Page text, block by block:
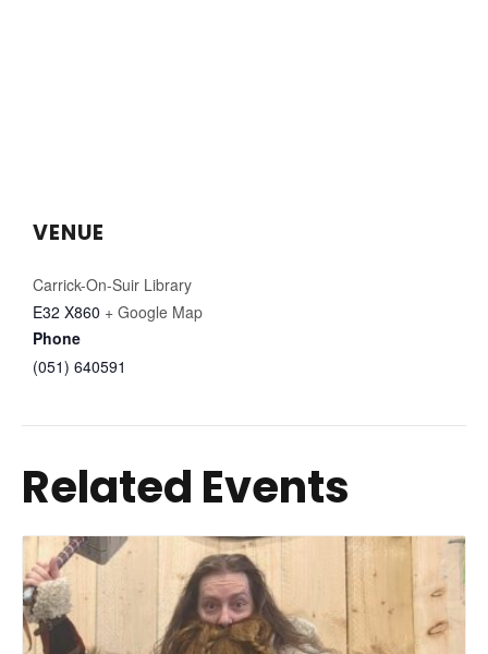
VENUE
Carrick-On-Suir Library
E32 X860 + Google Map
Phone
(051) 640591
Related Events